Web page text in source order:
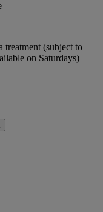
treatment (subject to
on Saturdays)